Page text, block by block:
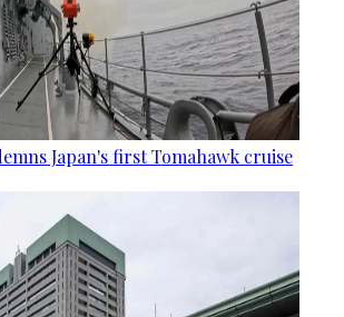
Japan's first Tomahawk cruise